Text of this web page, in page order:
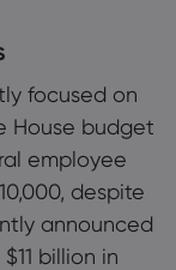
focused on
House budget
employee
despite
announced
billion in